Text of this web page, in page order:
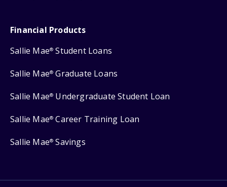
Financial Products
Sallie Mae® Student Loans
Sallie Mae® Graduate Loans
Sallie Mae® Undergraduate Student Loan
Sallie Mae® Career Training Loan
Sallie Mae® Savings